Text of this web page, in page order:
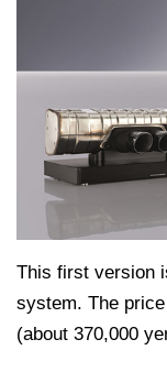
This first version
system. The
(about 370,000